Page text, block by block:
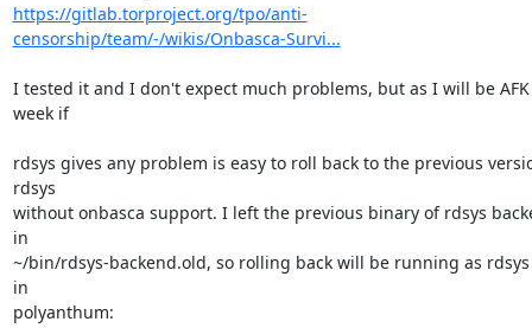
https://gitlab.torproject.org/tpo/anti-
censorship/team/-/wikis/Onbasca-Survi...
I tested it and I don't expect much problems, but as I will be
week if
rdsys gives any problem is easy to roll back to the previous
rdsys
without onbasca support. I left the previous binary of rdsys
in
~/bin/rdsys-backend.old, so rolling back will be running as
in
polyanthum: